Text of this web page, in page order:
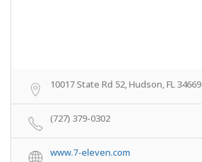
10017 State Rd 52, Hudson, FL 34669
(727) 379-0302
www.7-eleven.com